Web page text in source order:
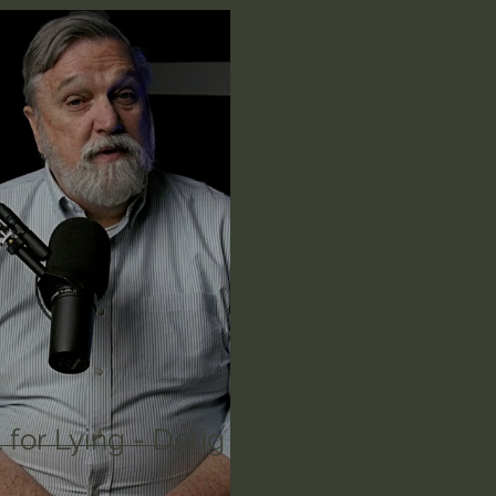
Bible Study
Dallas Willard
John Piper Charles Stanley
William Lane Craig
Keller Dr. Baruch Korman - LoveIsrael
Iain McGilchrist Jordan Peterson
Lying - Doug